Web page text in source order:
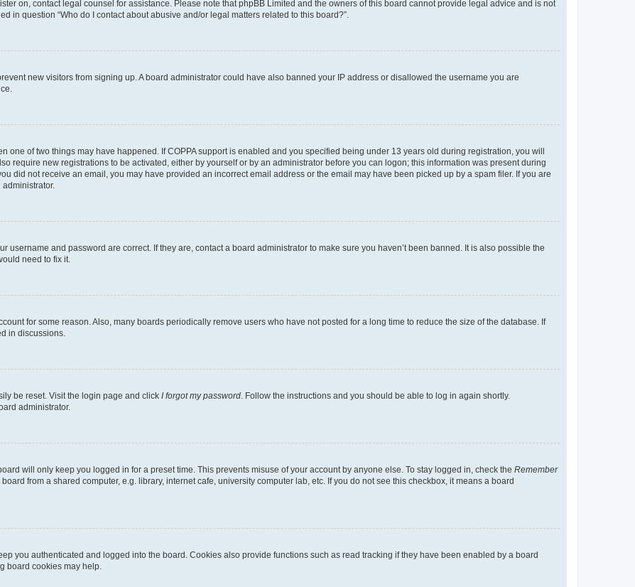
on, contact legal counsel for assistance. Please note that phpBB Limited and the owners of this board cannot provide legal advice and is not
in question “Who do I contact about abusive and/or legal matters related to this board?”.
new visitors from signing up. A board administrator could have also banned your IP address or disallowed the username you are
one of two things may have happened. If COPPA support is enabled and you specified being under 13 years old during registration, you will
require new registrations to be activated, either by yourself or by an administrator before you can logon; this information was present during
did not receive an email, you may have provided an incorrect email address or the email may have been picked up by a spam filer. If you are
username and password are correct. If they are, contact a board administrator to make sure you haven’t been banned. It is also possible the
need to fix it.
for some reason. Also, many boards periodically remove users who have not posted for a long time to reduce the size of the database. If
in discussions.
be reset. Visit the login page and click I forgot my password . Follow the instructions and you should be able to log in again shortly.
administrator.
will only keep you logged in for a preset time. This prevents misuse of your account by anyone else. To stay logged in, check the Remember
from a shared computer, e.g. library, internet cafe, university computer lab, etc. If you do not see this checkbox, it means a board
you authenticated and logged into the board. Cookies also provide functions such as read tracking if they have been enabled by a board
board cookies may help.